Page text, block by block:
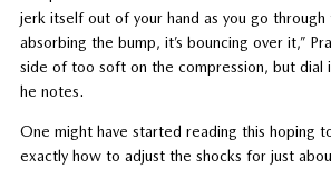
jerk itself out of your hand as you go
absorbing the bump, it’s bouncing over it,”
side of too soft on the compression, but dial
he notes.
One might have started reading this hoping
exactly how to adjust the shocks for just